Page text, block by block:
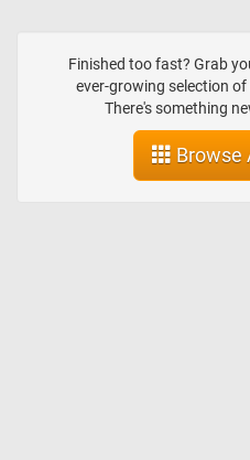
adding a unique flavor and
Nutritionally, bell peppers are low
and other antioxidants. They’re
and carbs (6 grams per 100
They also contain a small amount
bell pepper provides 169% of the
vitamin C. They’re also a good
Finished too fast? Grab
ever-growing selection
There's something
Browse